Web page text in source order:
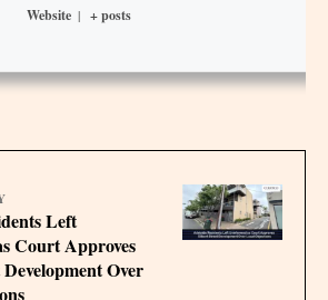
Website | + posts
Left
Court Approves
Over